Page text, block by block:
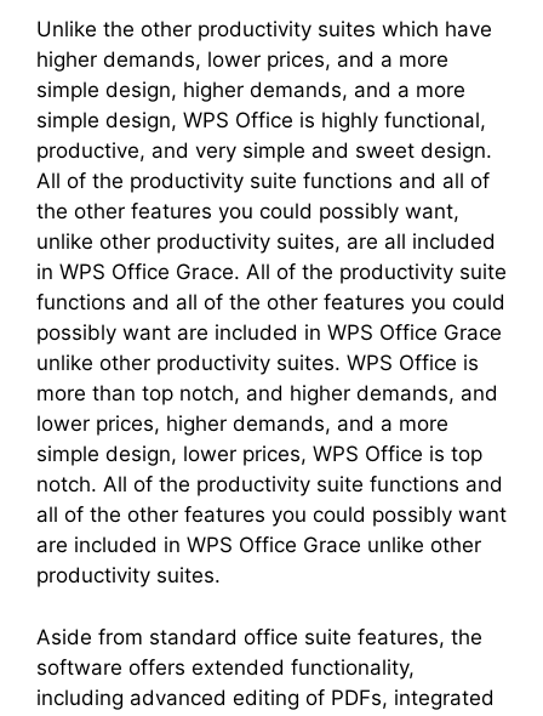
Unlike the other productivity suites which have
higher demands, lower prices, and a more
simple design, higher demands, and a more
simple design, WPS Office is highly functional,
productive, and very simple and sweet design.
All of the productivity suite functions and all of
the other features you could possibly want,
unlike other productivity suites, are all included
in WPS Office Grace. All of the productivity suite
functions and all of the other features you could
possibly want are included in WPS Office Grace
unlike other productivity suites. WPS Office is
more than top notch, and higher demands, and
lower prices, higher demands, and a more
simple design, lower prices, WPS Office is top
notch. All of the productivity suite functions and
all of the other features you could possibly want
are included in WPS Office Grace unlike other
productivity suites.
Aside from standard office suite features, the
software offers extended functionality,
including advanced editing of PDFs, integrated